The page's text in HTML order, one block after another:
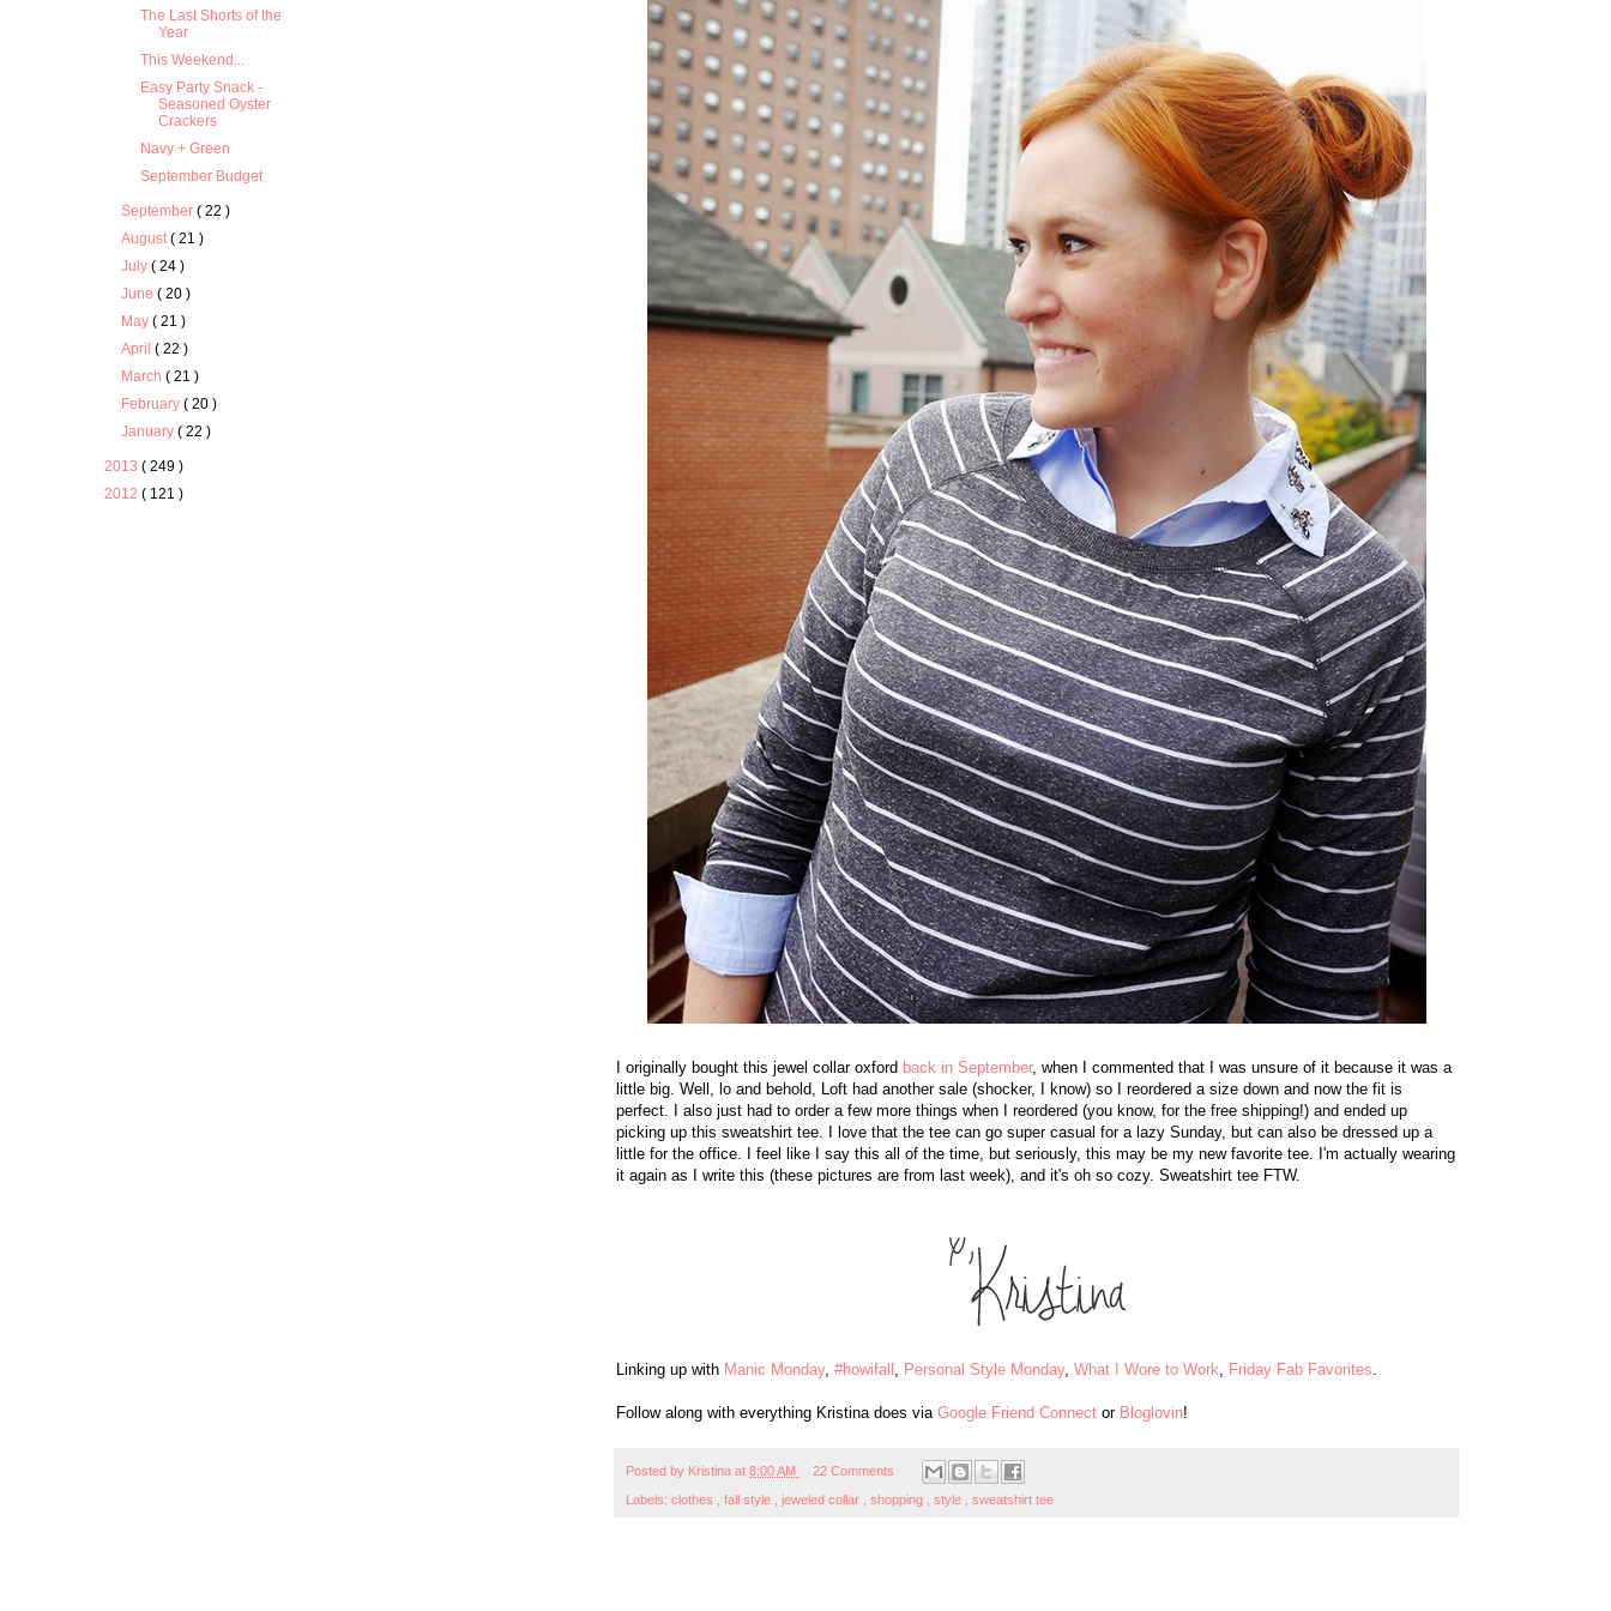
I originally bought this jewel collar oxford back in September, when I commented that I was unsure of it because it was a
little big. Well, lo and behold, Loft had another sale (shocker, I know) so I reordered a size down and now the fit is
perfect. I also just had to order a few more things when I reordered (you know, for the free shipping!) and ended up
picking up this sweatshirt tee. I love that the tee can go super casual for a lazy Sunday, but can also be dressed up a
little for the office. I feel like I say this all of the time, but seriously, this may be my new favorite tee. I'm actually wearing
it again as I write this (these pictures are from last week), and it's oh so cozy. Sweatshirt tee FTW.
Linking up with Manic Monday, #howifall Personal Style Monday, What I Wore to Work Friday Fab Favorites
Follow along with everything Kristina does via Google Friend Connect or Bloglovin!
Posted by Kristina at 8:00 AM 22 Comments
Labels: clothes fall style jeweled collar shopping style sweatshirt tee
The Last Shorts of the
Year
This Weekend...
Easy Party Snack -
Seasoned Oyster
Crackers
Navy + Green
September Budget
September( 22 )
August( 21 )
July( 24 )
June( 20 )
May( 21 )
April( 22 )
March( 21 )
February( 20 )
January( 22 )
2013 ( 249 )
2012 ( 121 )